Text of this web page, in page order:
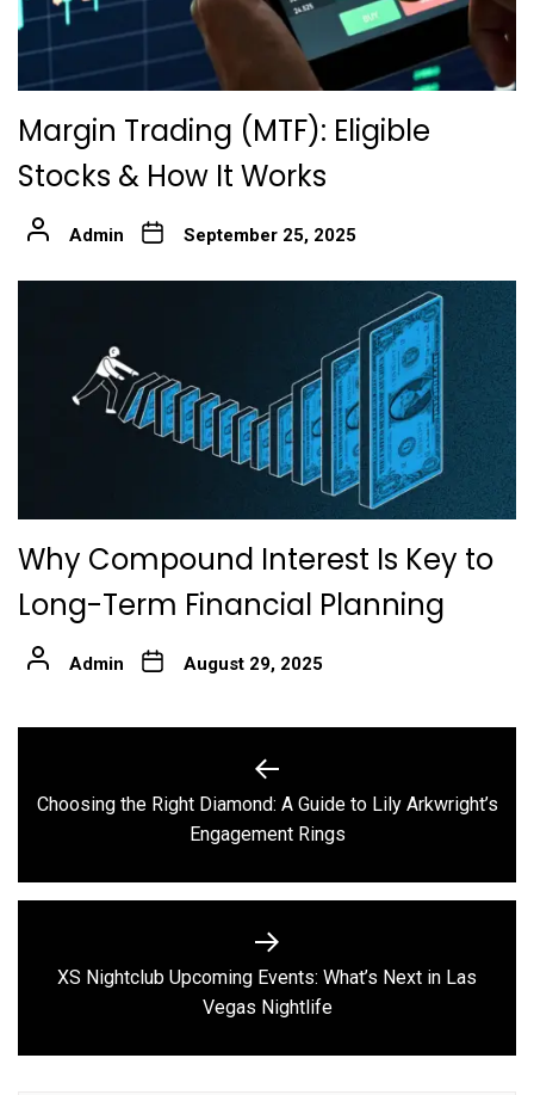
Margin Trading (MTF): Eligible
Stocks & How It Works
Admin September 25, 2025
Why Compound Interest Is Key to
Long-Term Financial Planning
Admin August 29, 2025
navigation
Previous
post:
Choosing the Right Diamond: A Guide to Lily Arkwright’s
Engagement Rings
Next
post:
XS Nightclub Upcoming Events: What’s Next in Las
Vegas Nightlife